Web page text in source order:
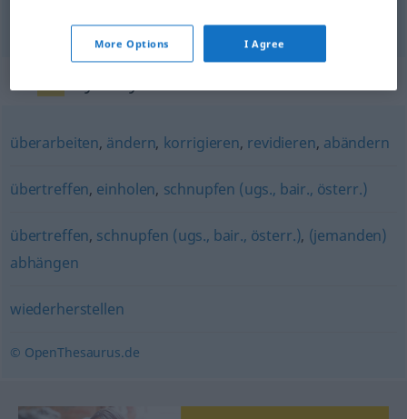
überarbeiten, ändern, korrigieren, revidieren, abändern
übertreffen, einholen, schnupfen (ugs., bair., österr.)
übertreffen, schnupfen (ugs., bair., österr.), (jemanden)
abhängen
wiederherstellen
© OpenThesaurus.de
More Options I Agree